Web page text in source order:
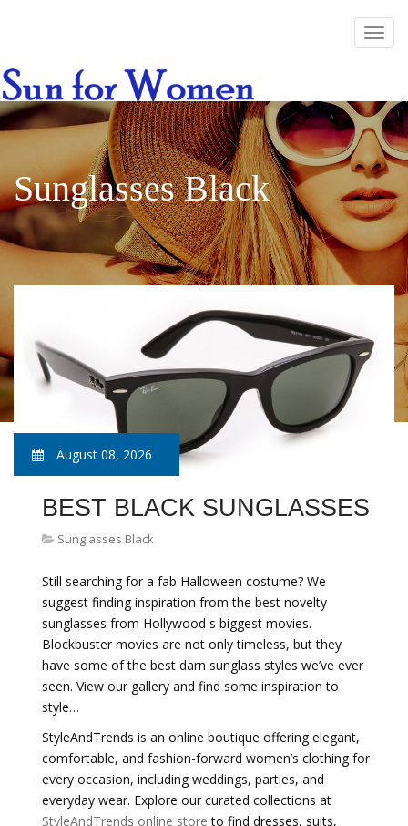
Sunglasses Black
August 08, 2026
BEST BLACK SUNGLASSES
Sunglasses Black
Still searching for a fab Halloween costume? We
suggest finding inspiration from the best novelty
sunglasses from Hollywood s biggest movies.
Blockbuster movies are not only timeless, but they
have some of the best darn sunglass styles we’ve ever
seen. View our gallery and find some inspiration to
style…
StyleAndTrends is an online boutique offering elegant,
comfortable, and fashion-forward women’s clothing for
every occasion, including weddings, parties, and
everyday wear. Explore our curated collections at
StyleAndTrends online store to find dresses, suits,